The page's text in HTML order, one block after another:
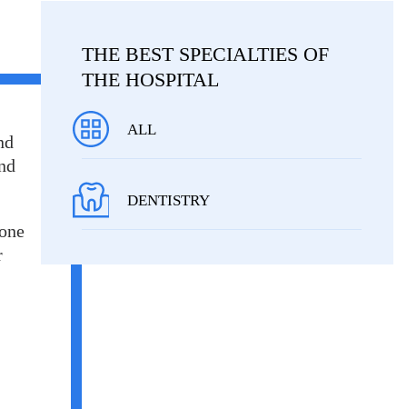
THE BEST SPECIALTIES OF
THE HOSPITAL
ALL
DENTISTRY